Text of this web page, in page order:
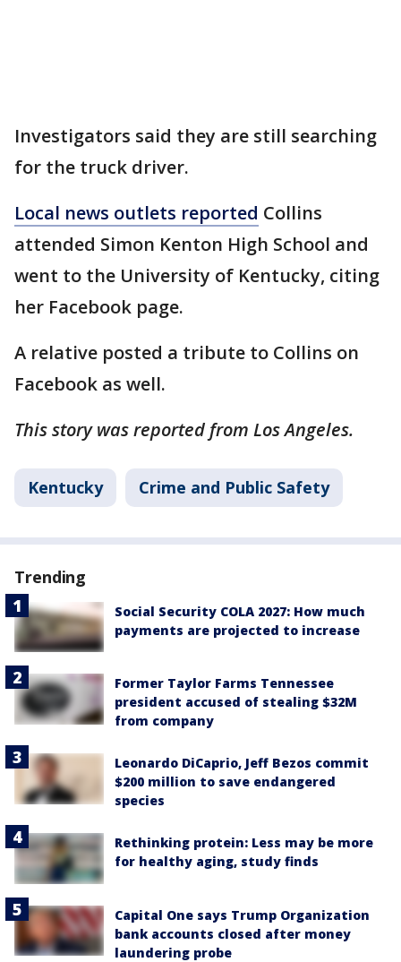
Investigators said they are still searching
for the truck driver.
Local news outlets reported Collins
attended Simon Kenton High School and
went to the University of Kentucky, citing
her Facebook page.
A relative posted a tribute to Collins on
Facebook as well.
This story was reported from Los Angeles.
Kentucky Crime and Public Safety
Trending
Social Security COLA 2027: How much
payments are projected to increase
Former Taylor Farms Tennessee
president accused of stealing $32M
from company
Leonardo DiCaprio, Jeff Bezos commit
$200 million to save endangered
species
Rethinking protein: Less may be more
for healthy aging, study finds
Capital One says Trump Organization
bank accounts closed after money
laundering probe